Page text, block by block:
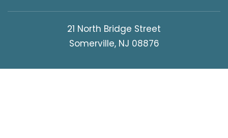
21 North Bridge Street
Somerville, NJ 08876